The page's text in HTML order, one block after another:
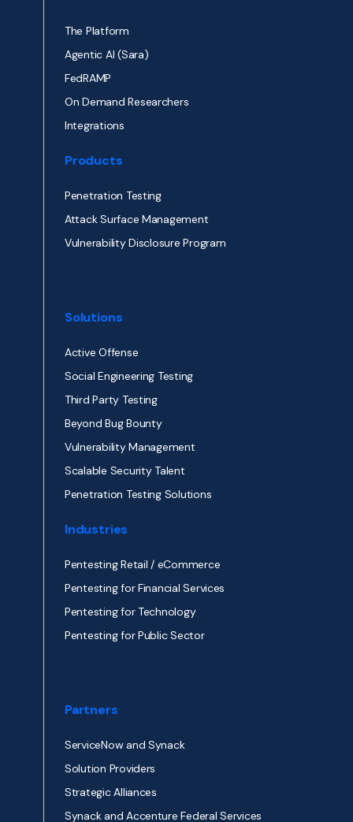
The Platform
Agentic AI (Sara)
FedRAMP
On Demand Researchers
Integrations
Products
Penetration Testing
Attack Surface Management
Vulnerability Disclosure Program
Solutions
Active Offense
Social Engineering Testing
Third Party Testing
Beyond Bug Bounty
Vulnerability Management
Scalable Security Talent
Penetration Testing Solutions
Industries
Pentesting Retail / eCommerce
Pentesting for Financial Services
Pentesting for Technology
Pentesting for Public Sector
Partners
ServiceNow and Synack
Solution Providers
Strategic Alliances
Synack and Accenture Federal Services